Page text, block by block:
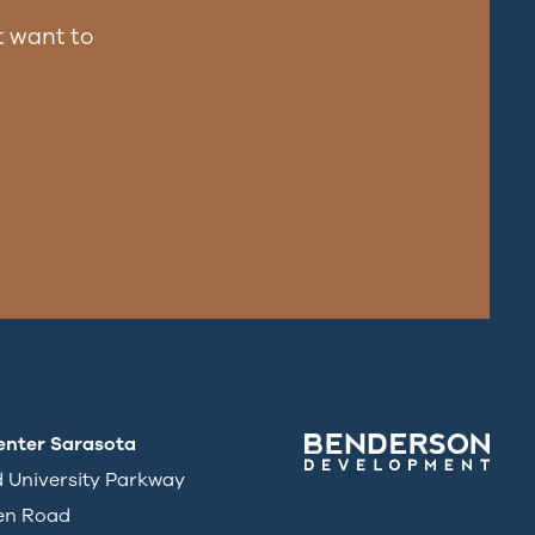
want to
Sarasota
University Parkway
Road